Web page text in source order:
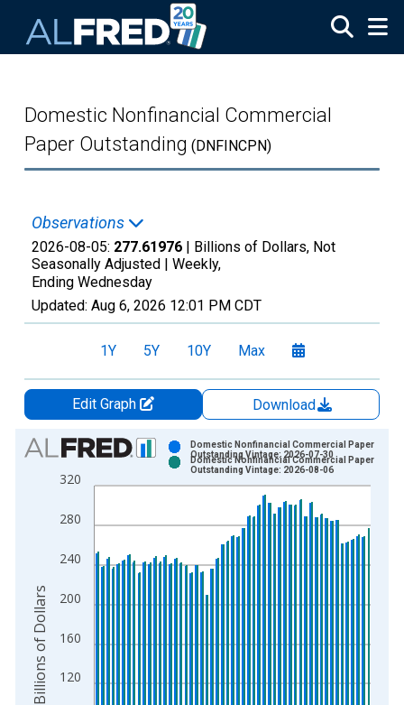
Domestic Nonfinancial Commercial
Paper Outstanding (DNFINCPN)
Observations
2026-08-05: 277.61976 | Billions of Dollars, Not
Seasonally Adjusted | Weekly,
Ending Wednesday
Updated: Aug 6, 2026 12:01 PM CDT
1Y 5Y 10Y Max
Edit Graph
Download
Chart
Bar chart with 2 data series.
View as data table, Chart
The chart has 1 X axis displaying xAxis. Data ranges from
The chart has 2 Y axes displaying Billions of Dollars and
120
160
200
240
280
320
Domestic Nonfinancial Commercial Paper
Outstanding Vintage: 2026-07-30
Domestic Nonfinancial Commercial Paper
Outstanding Vintage: 2026-08-06
Billions of Dollars